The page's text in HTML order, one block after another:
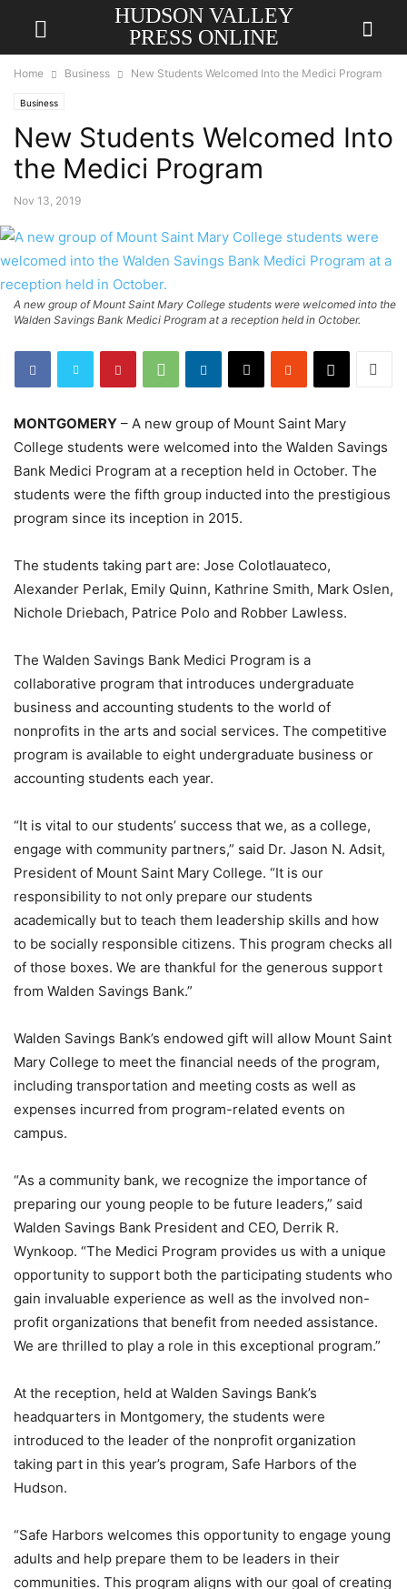
HUDSON VALLEY
PRESS ONLINE
Home Business New Students Welcomed Into the Medici Program
Business
New Students Welcomed Into
the Medici Program
Nov 13, 2019
A new group of Mount Saint Mary College students were welcomed into the
Walden Savings Bank Medici Program at a reception held in October.
MONTGOMERY – A new group of Mount Saint Mary
College students were welcomed into the Walden Savings
Bank Medici Program at a reception held in October. The
students were the fifth group inducted into the prestigious
program since its inception in 2015.
The students taking part are: Jose Colotlauateco,
Alexander Perlak, Emily Quinn, Kathrine Smith, Mark Oslen,
Nichole Driebach, Patrice Polo and Robber Lawless.
The Walden Savings Bank Medici Program is a
collaborative program that introduces undergraduate
business and accounting students to the world of
nonprofits in the arts and social services. The competitive
program is available to eight undergraduate business or
accounting students each year.
“It is vital to our students’ success that we, as a college,
engage with community partners,” said Dr. Jason N. Adsit,
President of Mount Saint Mary College. “It is our
responsibility to not only prepare our students
academically but to teach them leadership skills and how
to be socially responsible citizens. This program checks all
of those boxes. We are thankful for the generous support
from Walden Savings Bank.”
Walden Savings Bank’s endowed gift will allow Mount Saint
Mary College to meet the financial needs of the program,
including transportation and meeting costs as well as
expenses incurred from program-related events on
campus.
“As a community bank, we recognize the importance of
preparing our young people to be future leaders,” said
Walden Savings Bank President and CEO, Derrik R.
Wynkoop. “The Medici Program provides us with a unique
opportunity to support both the participating students who
gain invaluable experience as well as the involved non-
profit organizations that benefit from needed assistance.
We are thrilled to play a role in this exceptional program.”
At the reception, held at Walden Savings Bank’s
headquarters in Montgomery, the students were
introduced to the leader of the nonprofit organization
taking part in this year’s program, Safe Harbors of the
Hudson.
“Safe Harbors welcomes this opportunity to engage young
adults and help prepare them to be leaders in their
communities. This program aligns with our goal of creating